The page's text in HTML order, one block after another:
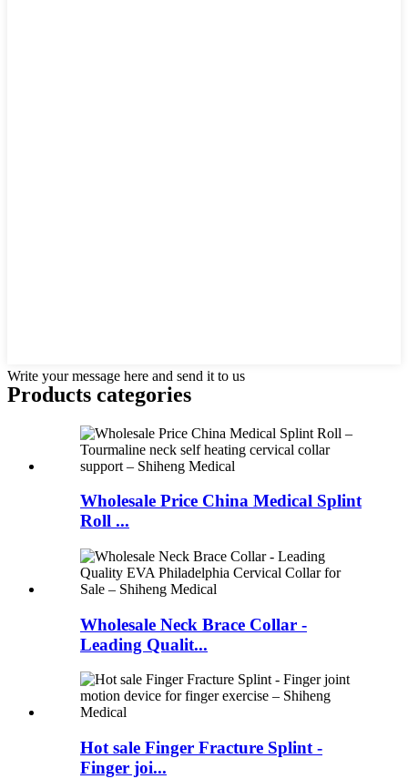
Write your message here and send it to us
Products categories
Wholesale Price China Medical Splint
Roll ...
Wholesale Neck Brace Collar -
Leading Qualit...
Hot sale Finger Fracture Splint -
Finger joi...